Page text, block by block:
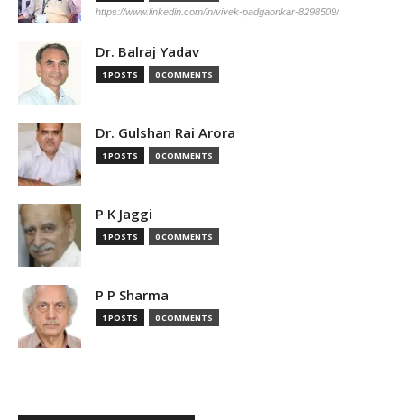
https://www.linkedin.com/in/vivek-padgaonkar-8298509/
Dr. Balraj Yadav
1 POSTS 0 COMMENTS
Dr. Gulshan Rai Arora
1 POSTS 0 COMMENTS
P K Jaggi
1 POSTS 0 COMMENTS
P P Sharma
1 POSTS 0 COMMENTS